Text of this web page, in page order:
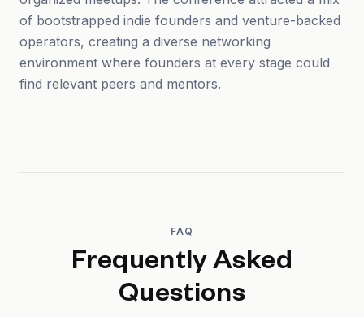
of bootstrapped indie founders and venture-backed
operators, creating a diverse networking
environment where founders at every stage could
find relevant peers and mentors.
FAQ
Frequently Asked
Questions